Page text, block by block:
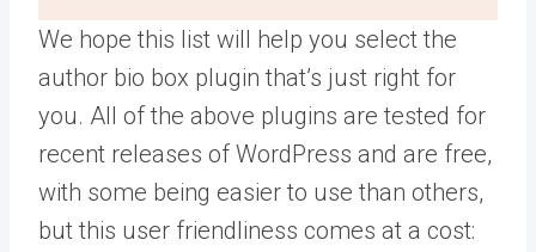
We hope this list will help you select the
author bio box plugin that’s just right for
you. All of the above plugins are tested for
recent releases of WordPress and are free,
with some being easier to use than others,
but this user friendliness comes at a cost: